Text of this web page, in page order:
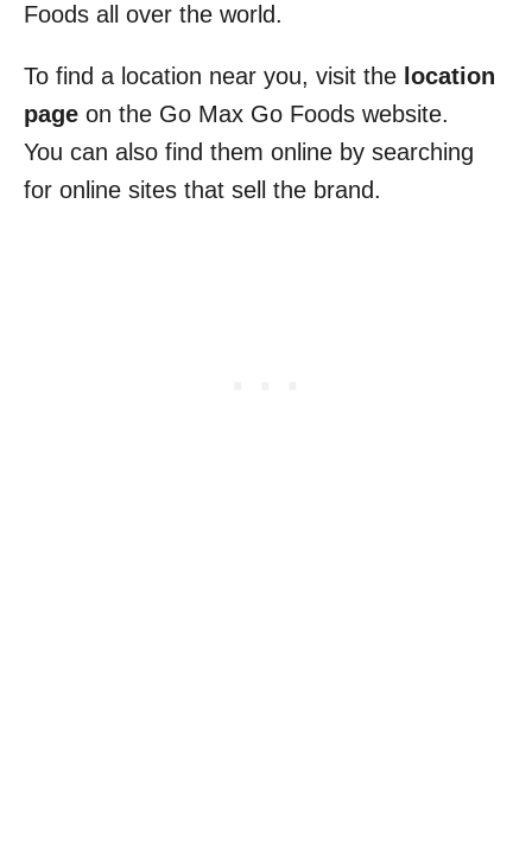
Foods all over the world.
To find a location near you, visit the location
page on the Go Max Go Foods website.
You can also find them online by searching
for online sites that sell the brand.